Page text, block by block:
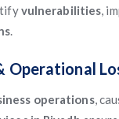
vulnerabilities,
.
Operational
operations,